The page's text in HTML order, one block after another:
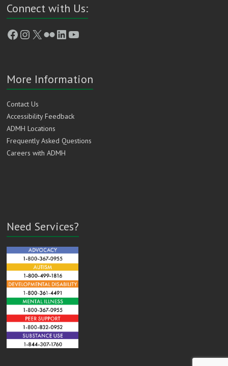
Connect with Us:
Facebook
Instagram
X FlickrLinkedIn
YouTube
More Information
Contact Us
Accessibility Feedback
ADMH Locations
Frequently Asked Questions
Careers with ADMH
Need Services?